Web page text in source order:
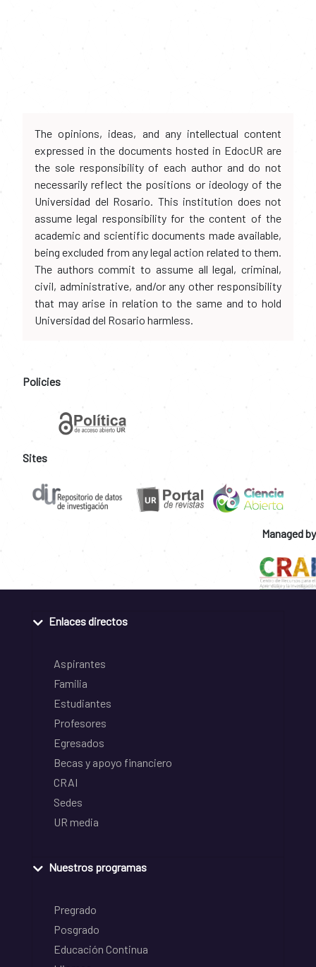
The opinions, ideas, and any intellectual content
expressed in the documents hosted in EdocUR are
the sole responsibility of each author and do not
necessarily reflect the positions or ideology of the
Universidad del Rosario. This institution does not
assume legal responsibility for the content of the
academic and scientific documents made available,
being excluded from any legal action related to them.
The authors commit to assume all legal, criminal,
civil, administrative, and/or any other responsibility
that may arise in relation to the same and to hold
Universidad del Rosario harmless.
Policies
Sites
Managed by
Enlaces directos
Aspirantes
Familia
Estudiantes
Profesores
Egresados
Becas y apoyo financiero
CRAI
Sedes
UR media
Nuestros programas
Pregrado
Posgrado
Educación Continua